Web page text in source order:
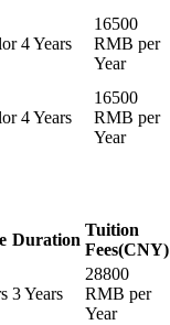
4 Years
16500
RMB per
Year
4 Years
16500
RMB per
Year
Duration
Tuition
Fees(CNY)
3 Years
28800
RMB per
Year